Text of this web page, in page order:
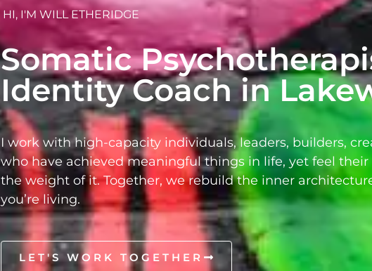
HI, I'M WILL ETHERIDGE
Somatic
Identity Coach in
I work with high-capacity individuals, leaders, builders,
who have achieved meaningful things in life, yet feel
the weight of it. Together, we rebuild the inner
you’re living.
LET'S WORK TOGETHER